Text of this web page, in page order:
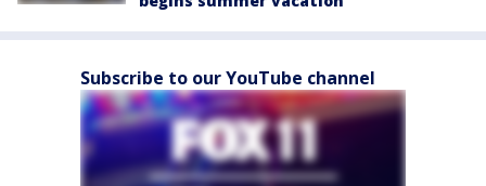
Subscribe to our YouTube channel